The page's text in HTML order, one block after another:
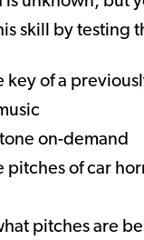
skill by testing
key of a
on-demand
pitches of car
pitches are